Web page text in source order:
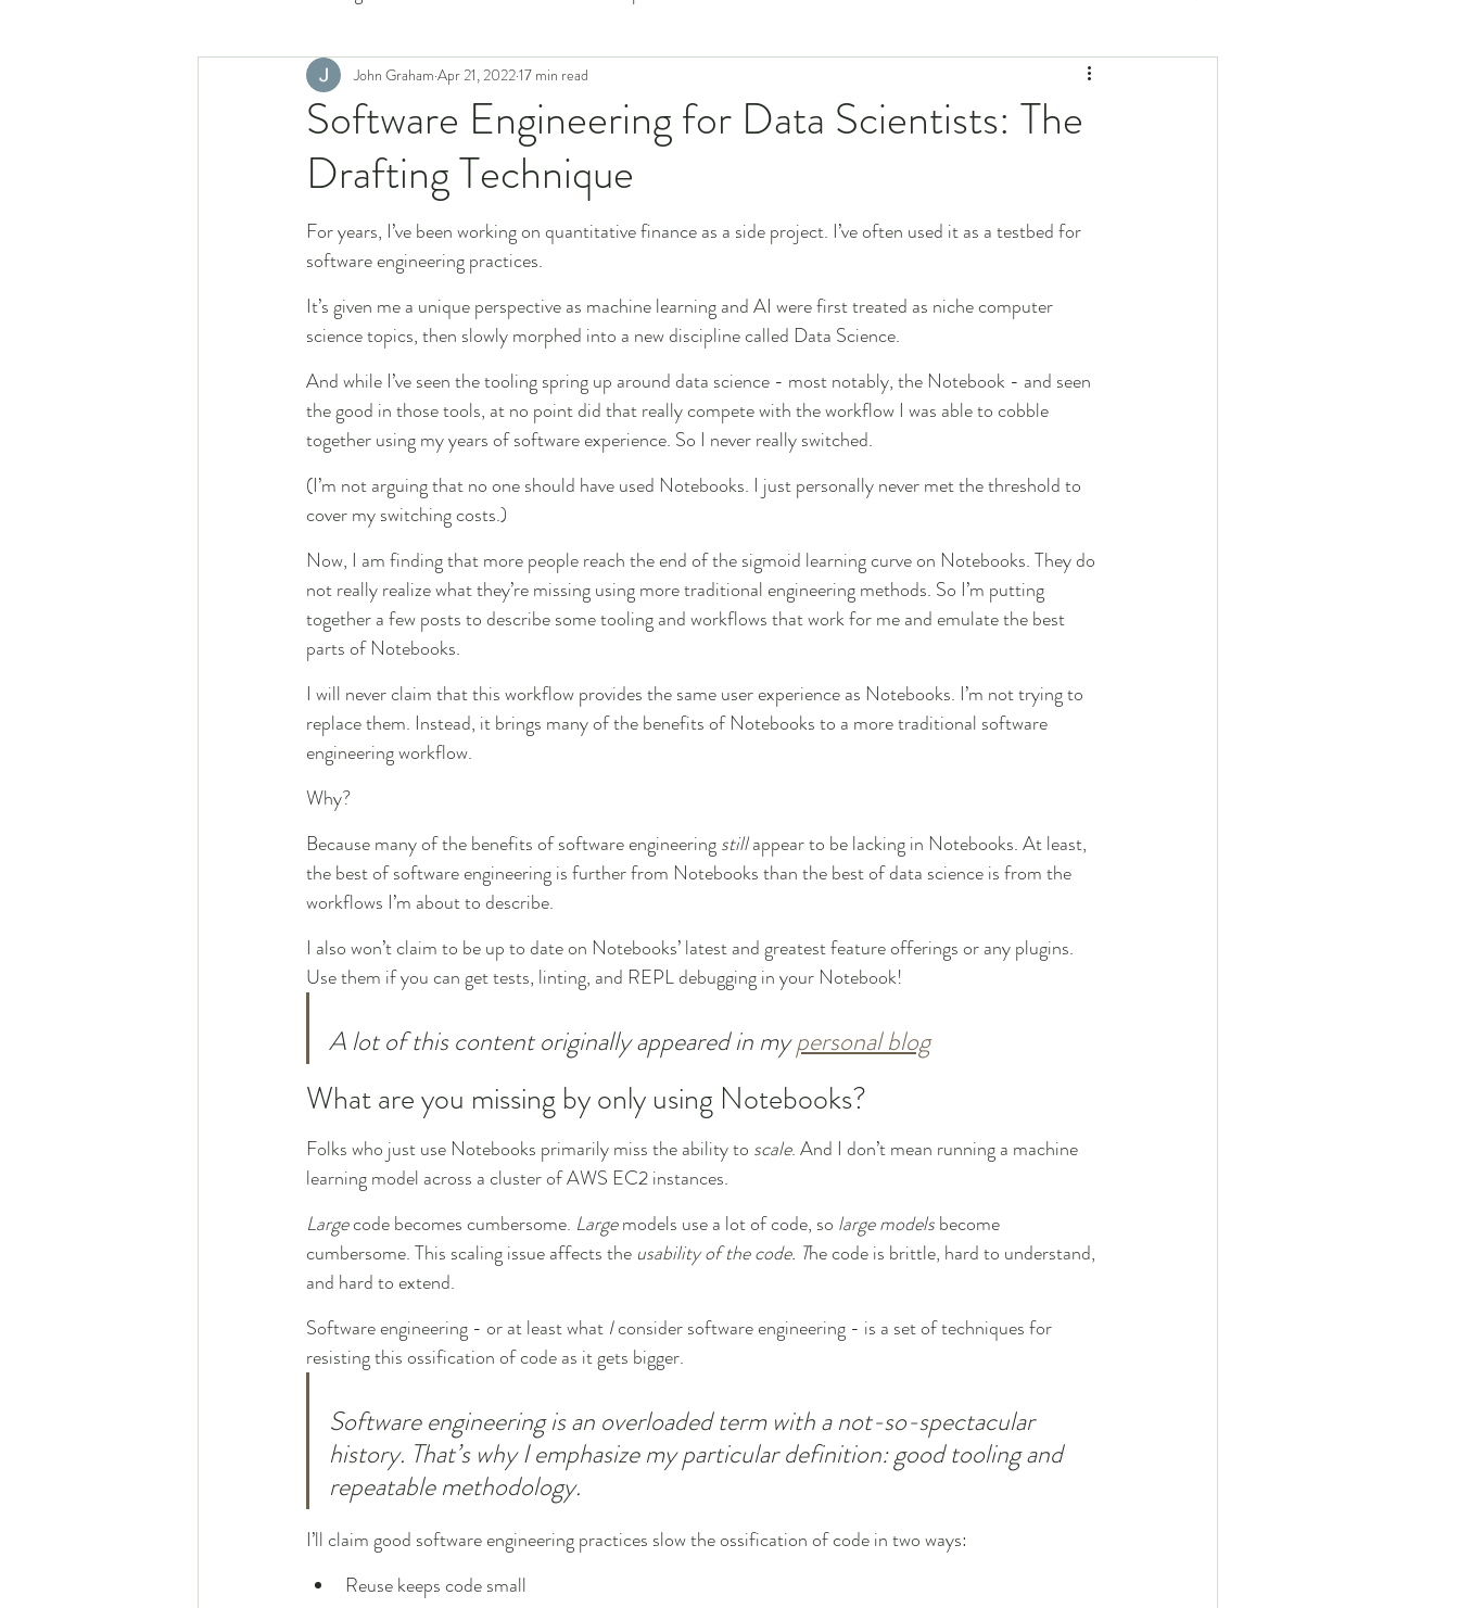
Software Engineering for Data Scientists: The
Drafting Technique
John Graham Apr 21, 202217 min read
For years, I’ve been working on quantitative finance as a side project. I’ve often used it as a testbed for
software engineering practices.
It’s given me a unique perspective as machine learning and AI were first treated as niche computer
science topics, then slowly morphed into a new discipline called Data Science.
And while I’ve seen the tooling spring up around data science - most notably, the Notebook - and seen
the good in those tools, at no point did that really compete with the workflow I was able to cobble
together using my years of software experience. So I never really switched.
(I’m not arguing that no one should have used Notebooks. I just personally never met the threshold to
cover my switching costs.)
Now, I am finding that more people reach the end of the sigmoid learning curve on Notebooks. They do
not really realize what they’re missing using more traditional engineering methods. So I’m putting
together a few posts to describe some tooling and workflows that work for me and emulate the best
parts of Notebooks.
I will never claim that this workflow provides the same user experience as Notebooks. I’m not trying to
replace them. Instead, it brings many of the benefits of Notebooks to a more traditional software
engineering workflow.
Why?
Because many of the benefits of software engineering still appear to be lacking in Notebooks. At least,
the best of software engineering is further from Notebooks than the best of data science is from the
workflows I’m about to describe.
I also won’t claim to be up to date on Notebooks’ latest and greatest feature offerings or any plugins.
Use them if you can get tests, linting, and REPL debugging in your Notebook!
A lot of this content originally appeared in my personal blog
What are you missing by only using Notebooks?
Folks who just use Notebooks primarily miss the ability to scale. And I don’t mean running a machine
learning model across a cluster of AWS EC2 instances.
Large code becomes cumbersome. Large models use a lot of code, so large models become
cumbersome. This scaling issue affects the usability of the code. The code is brittle, hard to understand,
and hard to extend.
Software engineering - or at least what I consider software engineering - is a set of techniques for
resisting this ossification of code as it gets bigger.
Software engineering is an overloaded term with a not-so-spectacular
history. That’s why I emphasize my particular definition: good tooling and
repeatable methodology.
I’ll claim good software engineering practices slow the ossification of code in two ways:
Reuse keeps code small